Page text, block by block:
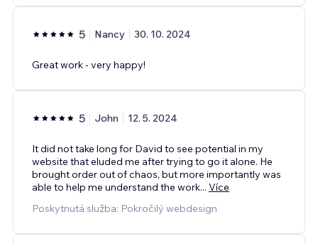
5 Nancy 30. 10. 2024
Great work - very happy!
5 John 12. 5. 2024
It did not take long for David to see potential in my
website that eluded me after trying to go it alone. He
brought order out of chaos, but more importantly was
able to help me understand the work... Více
Poskytnutá služba: Pokročilý webdesign